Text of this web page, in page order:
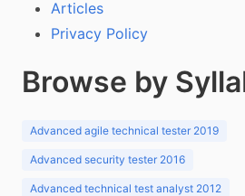
Articles
Privacy Policy
Browse by
Advanced agile technical tester 2019
Advanced security tester 2016
Advanced technical test analyst 2012